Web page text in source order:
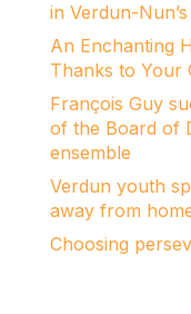
in Verdun-
An Enchanting
Thanks to Your
François Guy
of the Board of
ensemble
Verdun youth
away from
Choosing